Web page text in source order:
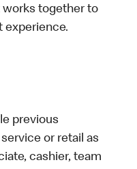
works together to
experience.
previous
or retail as
cashier, team